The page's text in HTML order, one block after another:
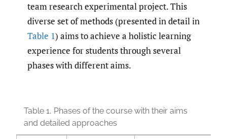
team research experimental project. This
diverse set of methods (presented in detail in
Table 1) aims to achieve a holistic learning
experience for students through several
phases with different aims.
Table 1. Phases of the course with their aims
and detailed approaches